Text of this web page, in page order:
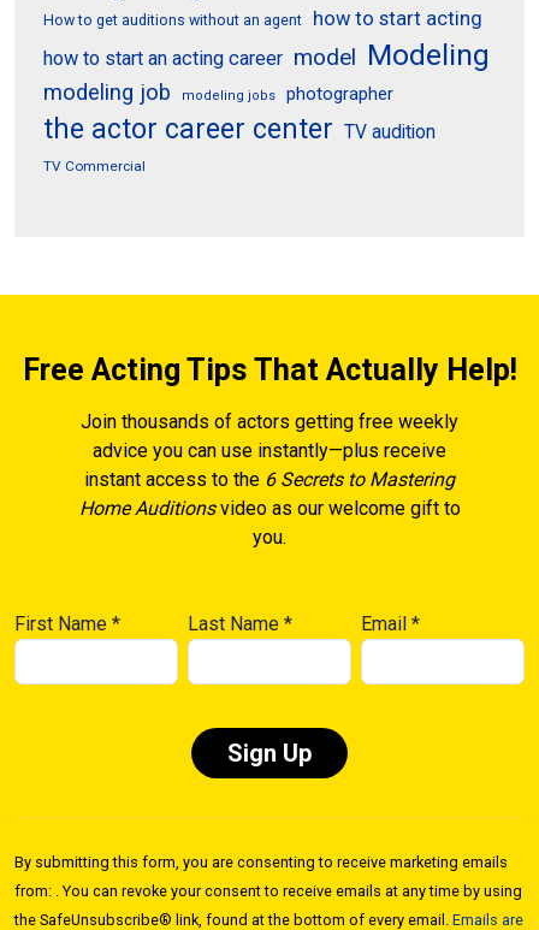
How to get auditions without an agent
how to start acting
how to start an acting career model Modeling
modeling job modeling jobs photographer
the actor career center TV audition
TV Commercial
Free Acting Tips That Actually Help!
Join thousands of actors getting free weekly
advice you can use instantly—plus receive
instant access to the 6 Secrets to Mastering
Home Auditionsvideo as our welcome gift to
you.
First Name * Last Name* Email*
Use.
Please
By submitting this form, you are consenting to receive marketing emails
from: . You can revoke your consent to receive emails at any time by using
the SafeUnsubscribe® link, found at the bottom of every email. Emails are